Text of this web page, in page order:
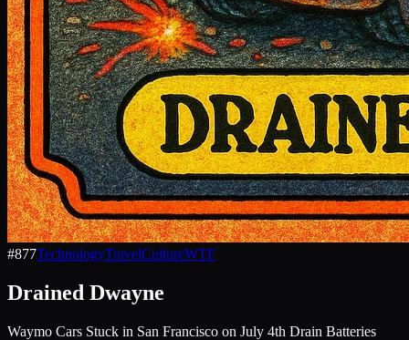
#877TechnologyTravelCultureWTF
Drained Dwayne
Waymo Cars Stuck in San Francisco on July 4th Drain Batteries